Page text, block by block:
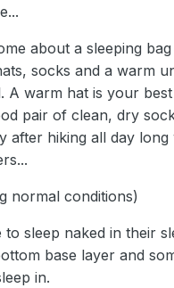
about a sleeping
socks and a warm
A warm hat is your
pair of clean, dry
after hiking all day
normal conditions)
to sleep naked in their
base layer and
in.